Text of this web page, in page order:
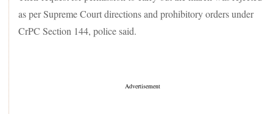
as per Supreme Court directions and prohibitory orders under
CrPC Section 144, police said.